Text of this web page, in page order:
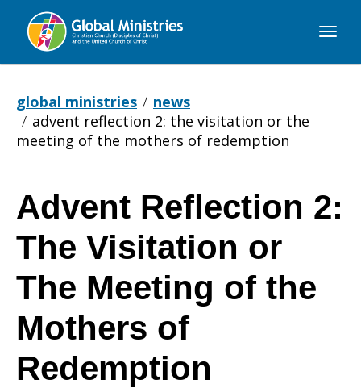
Global
global ministries
news
advent reflection 2: the visitation or the
meeting of the mothers of redemption
Advent
Reflection
2:
Advent Reflection 2:
The Visitation or
The Meeting of the
Mothers of
Redemption